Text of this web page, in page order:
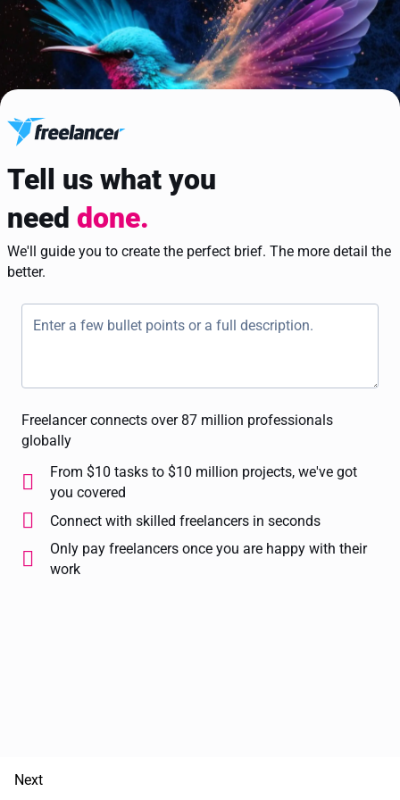
Tell us what you
need done.
We'll guide you to create the perfect brief. The more detail the
better.
Freelancer connects over 87 million professionals
globally
From $10 tasks to $10 million projects, we've got
you covered
Connect with skilled freelancers in seconds
Only pay freelancers once you are happy with their
work
Next